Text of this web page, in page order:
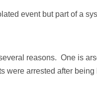
event but part of a
reasons. One is
were arrested after